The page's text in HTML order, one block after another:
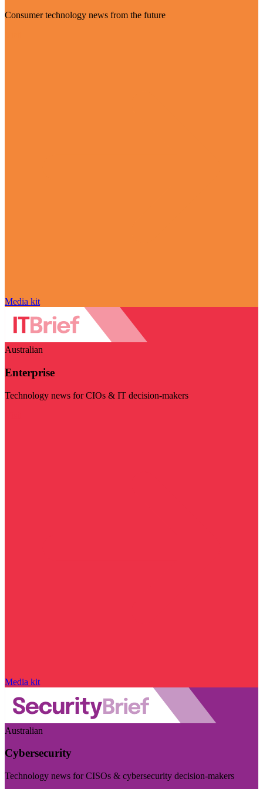
Consumer technology news from the future
Media kit
Australian
Enterprise
Technology news for CIOs & IT decision-makers
Media kit
Australian
Cybersecurity
Technology news for CISOs & cybersecurity decision-makers